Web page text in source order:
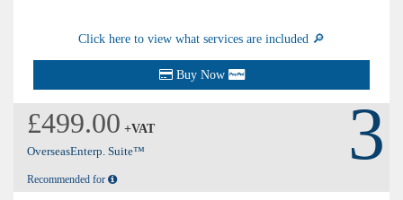
Click here to view what services are included 🔎
Buy Now
£499.00 +VAT
OverseasEnterp. Suite™
Recommended for
3